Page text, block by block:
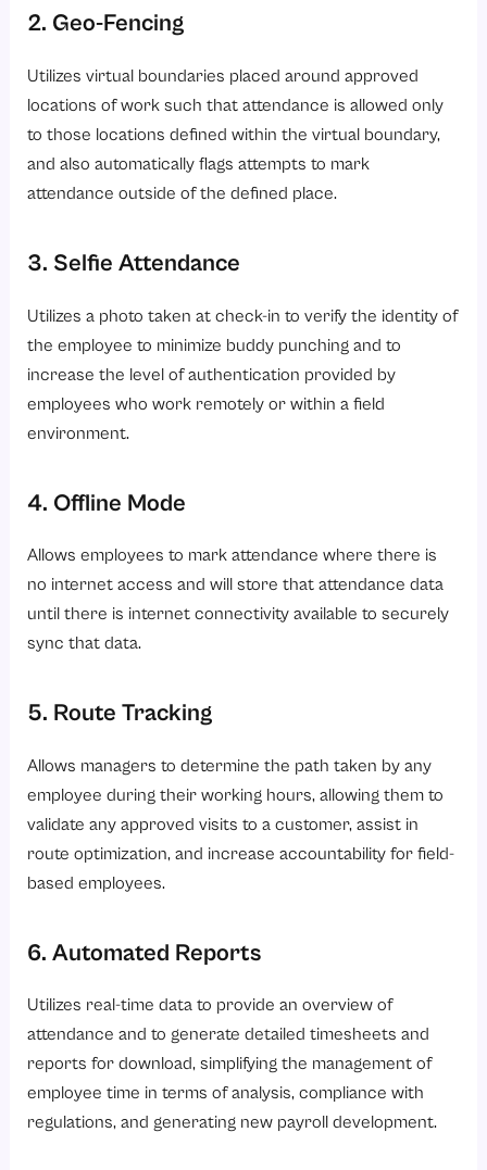
2. Geo-Fencing
Utilizes virtual boundaries placed around approved
locations of work such that attendance is allowed only
to those locations defined within the virtual boundary,
and also automatically flags attempts to mark
attendance outside of the defined place.
3. Selfie Attendance
Utilizes a photo taken at check-in to verify the identity of
the employee to minimize buddy punching and to
increase the level of authentication provided by
employees who work remotely or within a field
environment.
4. Offline Mode
Allows employees to mark attendance where there is
no internet access and will store that attendance data
until there is internet connectivity available to securely
sync that data.
5. Route Tracking
Allows managers to determine the path taken by any
employee during their working hours, allowing them to
validate any approved visits to a customer, assist in
route optimization, and increase accountability for field-
based employees.
6. Automated Reports
Utilizes real-time data to provide an overview of
attendance and to generate detailed timesheets and
reports for download, simplifying the management of
employee time in terms of analysis, compliance with
regulations, and generating new payroll development.